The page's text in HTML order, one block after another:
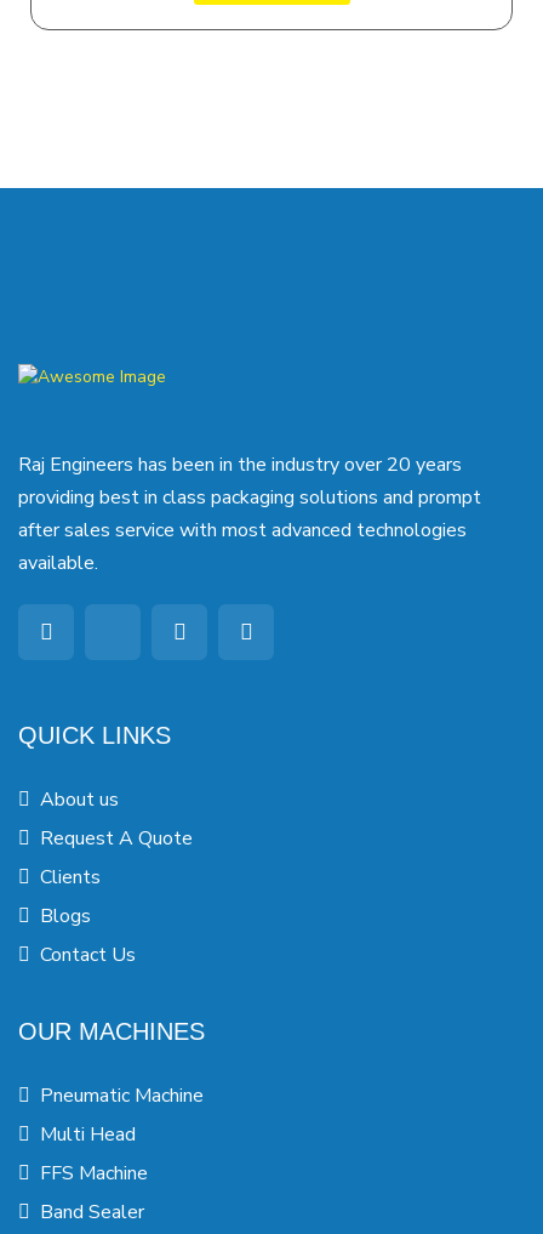
Raj Engineers has been in the industry over 20 years
providing best in class packaging solutions and prompt
after sales service with most advanced technologies
available.
QUICK LINKS
About us
Request A Quote
Clients
Blogs
Contact Us
OUR MACHINES
Pneumatic Machine
Multi Head
FFS Machine
Band Sealer